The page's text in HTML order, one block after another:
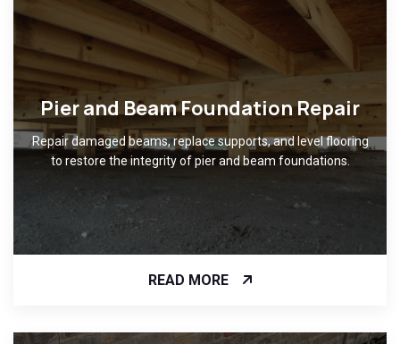
Pier and Beam Foundation Repair
Repair damaged beams, replace supports, and level flooring
to restore the integrity of pier and beam foundations.
READ MORE